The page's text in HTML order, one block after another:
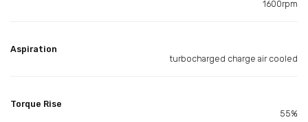
1600rpm
Aspiration
turbocharged charge air cooled
Torque Rise
55%